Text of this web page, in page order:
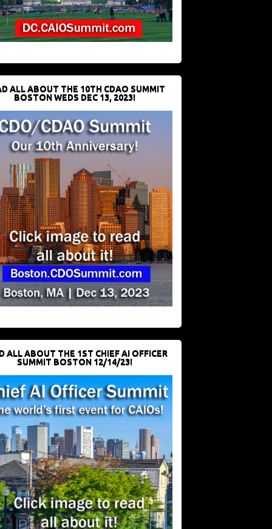
ALL ABOUT THE 10TH CDAO SUMMIT
BOSTON WEDS DEC 13, 2023!
ALL ABOUT THE 1ST CHIEF AI OFFICER
SUMMIT BOSTON 12/14/23!